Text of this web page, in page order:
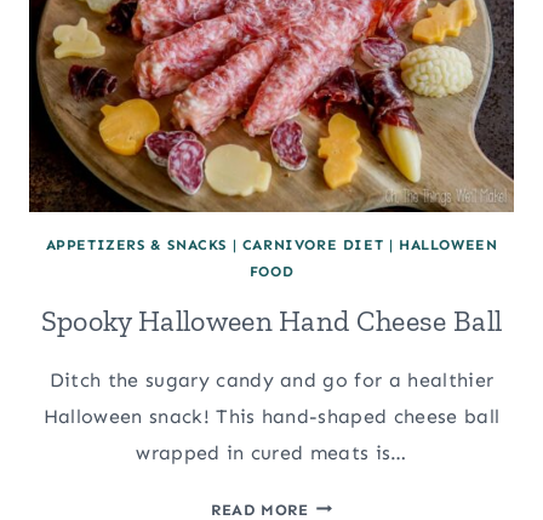
APPETIZERS & SNACKS | CARNIVORE DIET | HALLOWEEN
FOOD
Spooky Halloween Hand Cheese Ball
Ditch the sugary candy and go for a healthier
Halloween snack! This hand-shaped cheese ball
wrapped in cured meats is…
READ MORESPOOKY